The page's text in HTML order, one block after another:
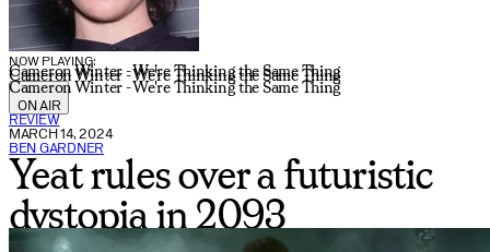
NOW PLAYING:
Cameron Winter - We're Thinking the Same Thing
Cameron Winter - We're Thinking the Same Thing
Cameron Winter - We're Thinking the Same Thing
ON AIR
REVIEW
MARCH 14, 2024
BEN GARDNER
Yeat rules over a futuristic
dystopia in 2093